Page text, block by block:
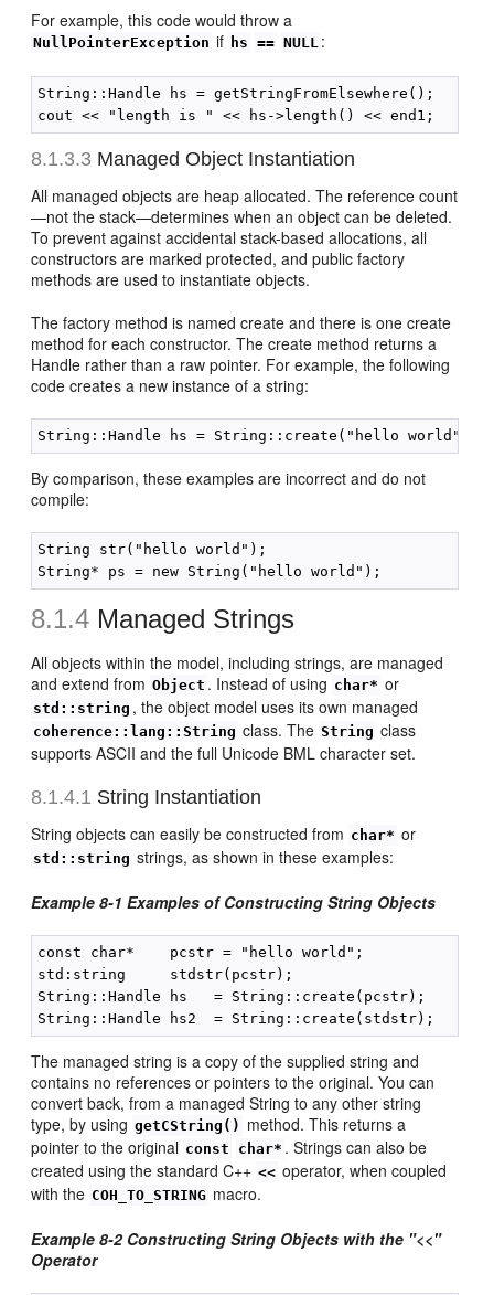
For example, this code would throw a
NullPointerException if hs == NULL :
String::Handle hs = getStringFromElsewhere();
8.1.3.3 Managed Object Instantiation
All managed objects are heap allocated. The reference count
—not the stack—determines when an object can be deleted.
To prevent against accidental stack-based allocations, all
constructors are marked protected, and public factory
methods are used to instantiate objects.
The factory method is named create and there is one create
method for each constructor. The create method returns a
Handle rather than a raw pointer. For example, the following
code creates a new instance of a string:
By comparison, these examples are incorrect and do not
compile:
String str("hello world");
8.1.4 Managed Strings
All objects within the model, including strings, are managed
and extend from Object . Instead of using char* or
std::string , the object model uses its own managed
coherence::lang::String class. The String class
supports ASCII and the full Unicode BML character set.
8.1.4.1 String Instantiation
String objects can easily be constructed from char* or
std::string strings, as shown in these examples:
Example 8-1 Examples of Constructing String Objects
const char*    pcstr = "hello world";
std:string     stdstr(pcstr);
String::Handle hs   = String::create(pcstr);
The managed string is a copy of the supplied string and
contains no references or pointers to the original. You can
convert back, from a managed String to any other string
type, by using getCString() method. This returns a
pointer to the original const char* . Strings can also be
created using the standard C++ << operator, when coupled
with the COH_TO_STRING macro.
Example 8-2 Constructing String Objects with the "<<"
Operator